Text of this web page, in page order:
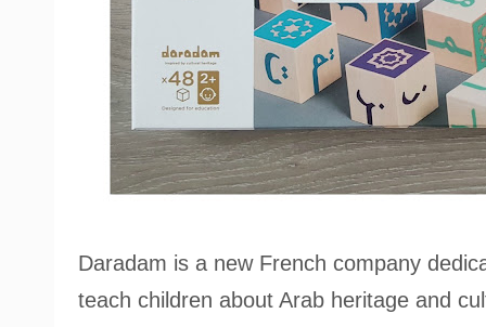
Daradam is a new French company
teach children about Arab heritage and